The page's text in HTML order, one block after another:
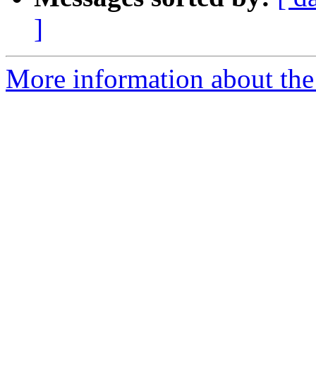
]
More information about